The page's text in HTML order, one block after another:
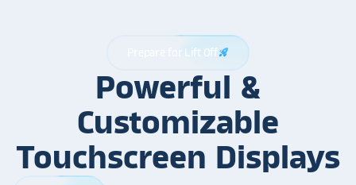
Prepare for Lift Offrocket_launch
Powerful &
Customizable
Touchscreen Displays